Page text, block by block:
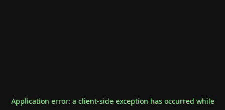
Application error: a client-side exception has occurred while